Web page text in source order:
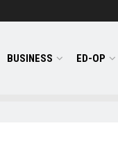
BUSINESS ED-OP